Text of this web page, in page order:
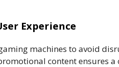
Experience
machines to avoid
content ensures a